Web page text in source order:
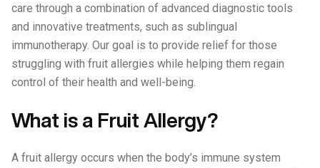
care through a combination of advanced diagnostic tools
and innovative treatments, such as sublingual
immunotherapy. Our goal is to provide relief for those
struggling with fruit allergies while helping them regain
control of their health and well-being.
What is a Fruit Allergy?
A fruit allergy occurs when the body’s immune system